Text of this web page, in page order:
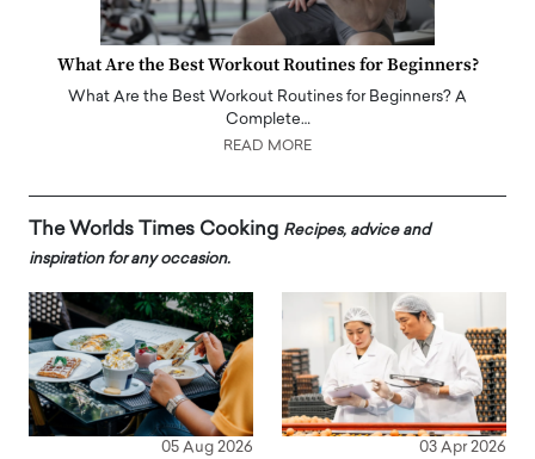
What Are the Best Workout Routines for Beginners?
What Are the Best Workout Routines for Beginners? A
Complete…
READ MORE
The Worlds Times Cooking Recipes, advice and
inspiration for any occasion.
05 Aug 2026 03 Apr 2026